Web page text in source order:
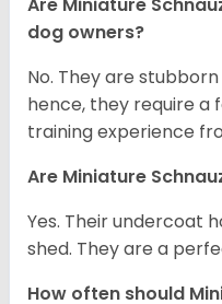
dog owners?
No. They are
hence, they require
training experience
Are Miniature
Yes. Their undercoat
shed. They are a
How often should